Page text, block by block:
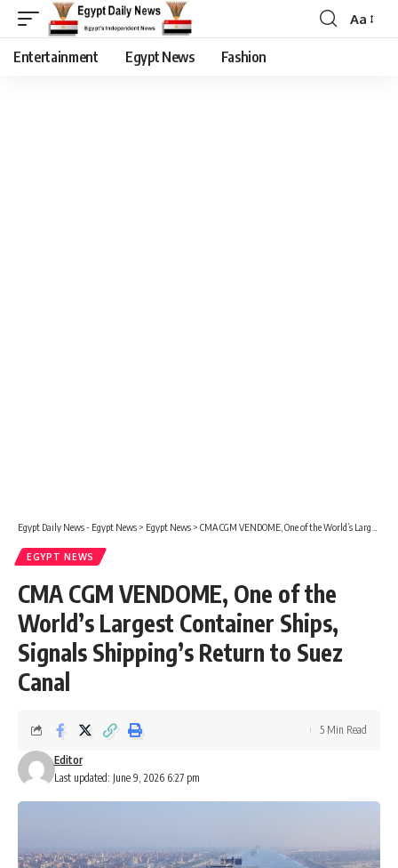
Aa
Entertainment Egypt News Fashion
Egypt Daily News - Egypt News > Egypt News > CMA CGM VENDOME, One of the World’s Largest Container Ships, Signals Shipping’s Return to Suez Canal
EGYPT NEWS
CMA CGM VENDOME, One of the
World’s Largest Container Ships,
Signals Shipping’s Return to Suez
Canal
Last updated: June 9, 2026 6:27 pm
Editor
5 Min Read